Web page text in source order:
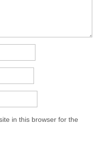
in this browser for the